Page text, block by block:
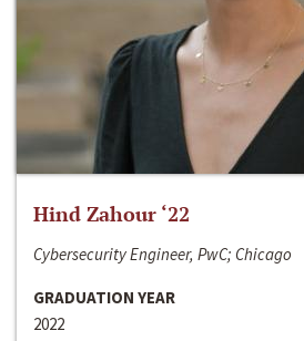
Hind Zahour ‘22
Cybersecurity Engineer, PwC; Chicago
GRADUATION YEAR
2022